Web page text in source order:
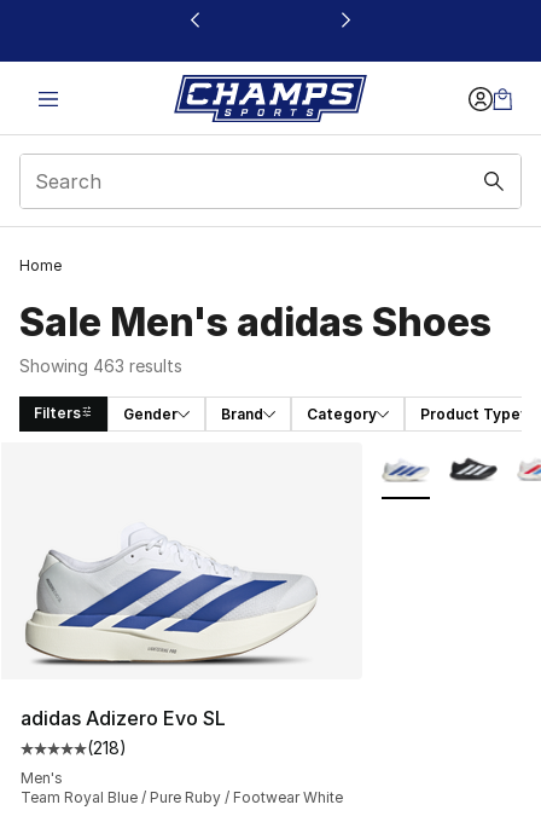
This link will open in a new window
Home
Sale Men's adidas Shoes
Showing 463 results
Filters Gender Brand Category Product Type
adidas Adizero Evo SL
Average customer rating - [5 out of 5 stars], 218
(218)
Men's
Team Royal Blue / Pure Ruby / Footwear White
More Colors